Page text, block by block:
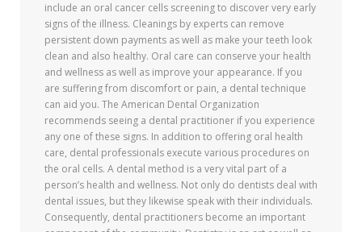
include an oral cancer cells screening to discover very early
signs of the illness. Cleanings by experts can remove
persistent down payments as well as make your teeth look
clean and also healthy. Oral care can conserve your health
and wellness as well as improve your appearance. If you
are suffering from discomfort or pain, a dental technique
can aid you. The American Dental Organization
recommends seeing a dental practitioner if you experience
any one of these signs. In addition to offering oral health
care, dental professionals execute various procedures on
the oral cells. A dental method is a very vital part of a
person’s health and wellness. Not only do dentists deal with
dental issues, but they likewise speak with their individuals.
Consequently, dental practitioners become an important